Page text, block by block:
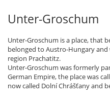
Unter-Groschum
Unter-Groschum is a place, that
belonged to Austro-Hungary
region Prachatitz.
Unter-Groschum was formerly
German Empire, the place was
now called Dolní Chrášťany and